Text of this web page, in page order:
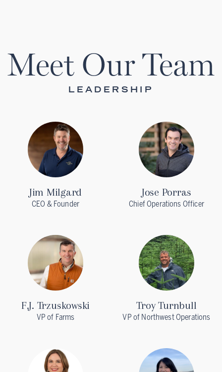
Meet Our Team
LEADERSHIP
Jim Milgard
CEO & Founder
Jose Porras
Chief Operations Officer
F.J. Trzuskowski
VP of Farms
Troy Turnbull
VP of Northwest Operations